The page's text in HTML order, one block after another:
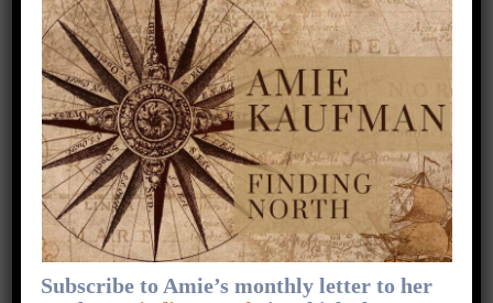
the rebel base together, caught between two
sides of a senseless war.
The stunning second novel in the Starbound
trilogy is an unforgettable story of love and
forgiveness in a world torn apart by war.
Check out the series websitefor fun extras.
Subscribe to Amie’s monthly letter to her